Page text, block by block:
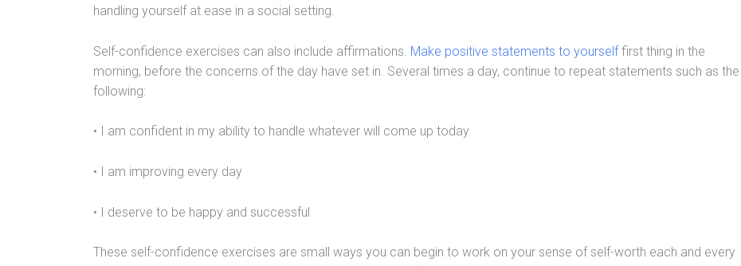
handling yourself at ease in a social setting.
Self-confidence exercises can also include affirmations. Make positive statements to yourselffirst thing in the
morning, before the concerns of the day have set in. Several times a day, continue to repeat statements such as the
following:
• I am confident in my ability to handle whatever will come up today
• I am improving every day
• I deserve to be happy and successful
These self-confidence exercises are small ways you can begin to work on your sense of self-worth each and every